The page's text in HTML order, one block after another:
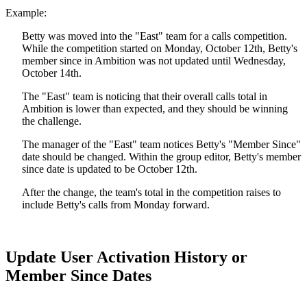
Example:
Betty was moved into the "East" team for a calls competition.
While the competition started on Monday, October 12th, Betty's
member since in Ambition was not updated until Wednesday,
October 14th.
The "East" team is noticing that their overall calls total in
Ambition is lower than expected, and they should be winning
the challenge.
The manager of the "East" team notices Betty's "Member Since"
date should be changed. Within the group editor, Betty's member
since date is updated to be October 12th.
After the change, the team's total in the competition raises to
include Betty's calls from Monday forward.
Update User Activation History or
Member Since Dates